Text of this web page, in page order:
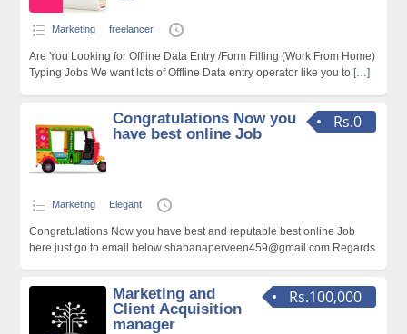
Marketing freelancer
Are You Looking for Offline Data Entry /Form Filling (Work From Home)
Typing Jobs We want lots of Offline Data entry operator like you to […]
Rs.0
Congratulations Now you
have best online Job
Marketing Elegant
Congratulations Now you have best and reputable best online Job
here just go to email below shabanaperveen459@gmail.com Regards
Rs.100,000
Marketing and
Client Acquisition
manager